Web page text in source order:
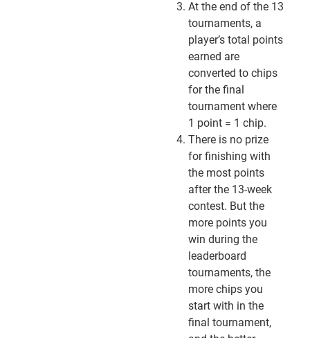
At the end of the 13
tournaments, a
player’s total points
earned are
converted to chips
for the final
tournament where
1 point = 1 chip.
There is no prize
for finishing with
the most points
after the 13-week
contest. But the
more points you
win during the
leaderboard
tournaments, the
more chips you
start with in the
final tournament,